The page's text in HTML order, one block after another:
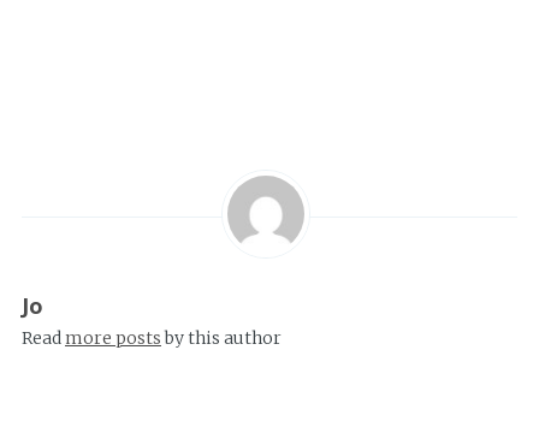
Jo
Readmore postsby this author